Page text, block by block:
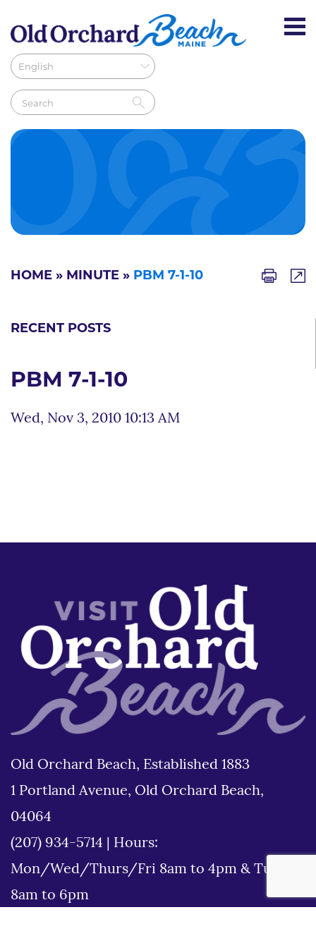
HOME » MINUTE » PBM 7-1-10
RECENT POSTS
PBM 7-1-10
Wed, Nov 3, 2010 10:13 AM
Old Orchard Beach, Established 1883
1 Portland Avenue, Old Orchard Beach,
04064
(207) 934-5714
Hours:
Mon/Wed/Thurs/Fri 8am to 4pm & Tues
8am to 6pm